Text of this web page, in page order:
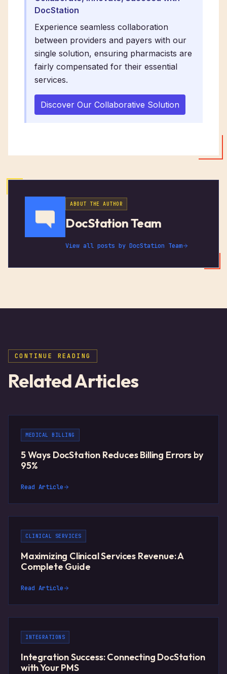
DocStation
Experience seamless collaboration
between providers and payers with our
single solution, ensuring pharmacists are
fairly compensated for their essential
services.
Discover Our Collaborative Solution
ABOUT THE AUTHOR
DocStation Team
View all posts by DocStation Team
CONTINUE READING
Related Articles
MEDICAL BILLING
5 Ways DocStation Reduces Billing Errors by
95%
Read Article
CLINICAL SERVICES
Maximizing Clinical Services Revenue: A
Complete Guide
Read Article
INTEGRATIONS
Integration Success: Connecting DocStation
with Your PMS